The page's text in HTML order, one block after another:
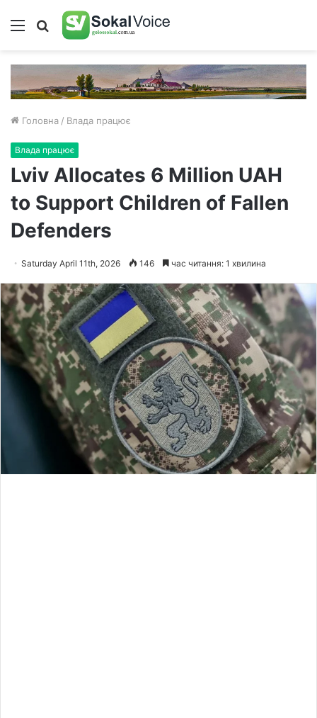
Меню Пошук
Головна / Влада працює
Влада працює
Lviv Allocates 6 Million UAH
to Support Children of Fallen
Defenders
Saturday April 11th, 2026 146 час читання: 1 хвилина